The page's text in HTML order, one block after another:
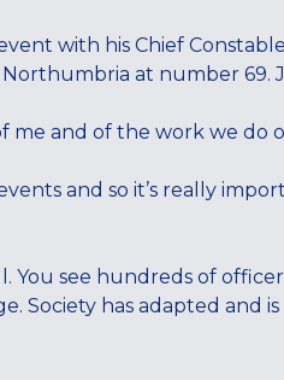
with his Chief
at number 69.
and of the work we do
and so it’s really
You see hundreds of
Society has adapted and